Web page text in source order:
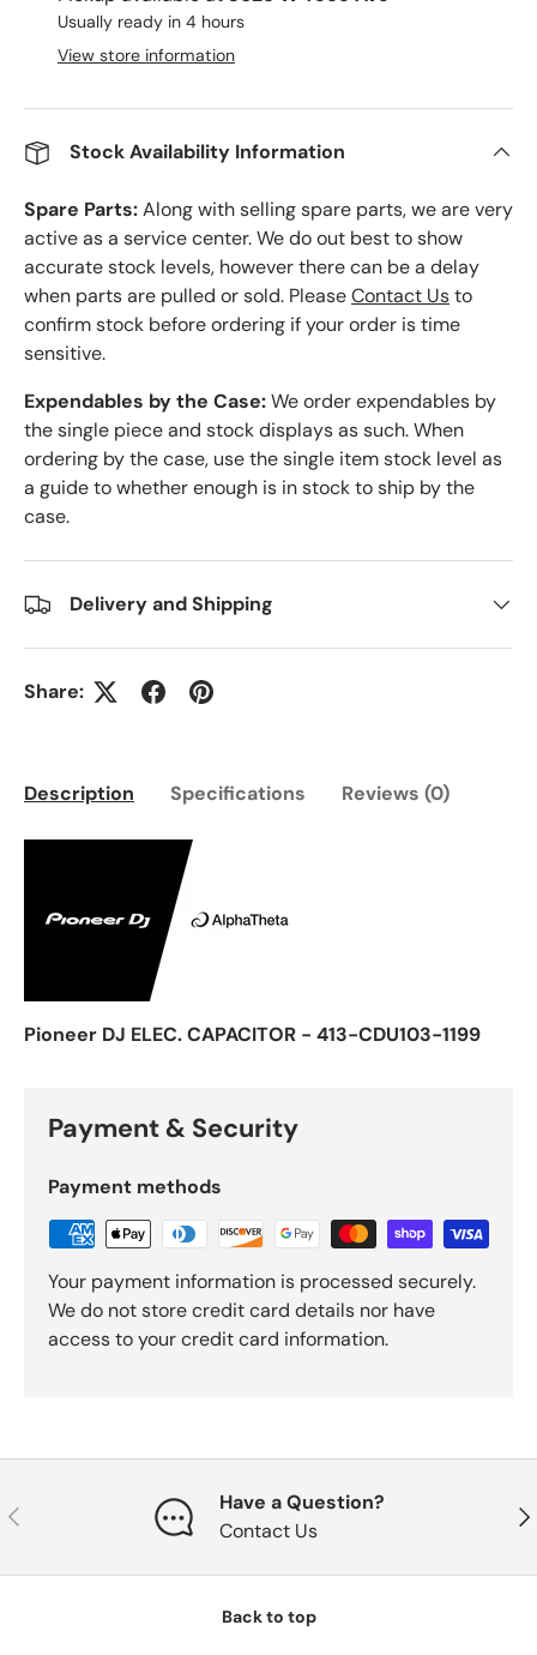
Usually ready in 4 hours
View store information
Stock Availability Information
Spare Parts:Along with selling spare parts, we are very
active as a service center. We do out best to show
accurate stock levels, however there can be a delay
when parts are pulled or sold. PleaseContact Usto
confirm stock before ordering if your order is time
sensitive.
Expendables by the Case:We order expendables by
the single piece and stock displays as such. When
ordering by the case, use the single item stock level as
a guide to whether enough is in stock to ship by the
case.
Delivery and Shipping
Share:
Description Specifications Reviews (0)
Pioneer DJ ELEC. CAPACITOR - 413-CDU103-1199
Payment & Security
Payment methods
Your payment information is processed securely.
We do not store credit card details nor have
access to your credit card information.
Previous
Have a Question?
Contact Us
Back to top